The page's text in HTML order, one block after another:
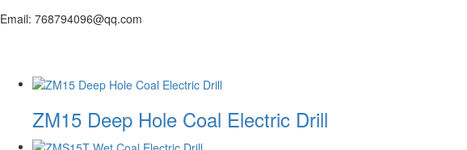
Email: 768794096@qq.com
ZM15 Deep Hole Coal Electric Drill